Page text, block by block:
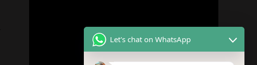
Let's chat on WhatsApp